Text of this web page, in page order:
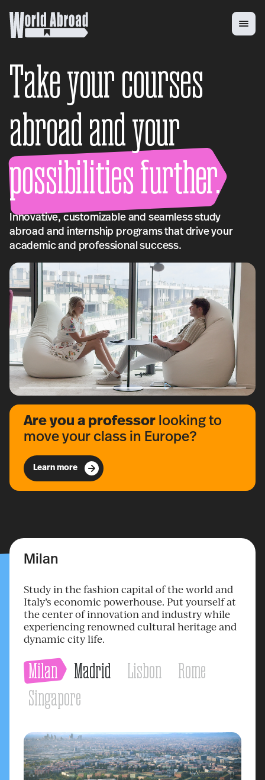
Take your courses
abroad and your
possibilities further.
Innovative, customizable and seamless study
abroad and internship programs that drive your
academic and professional success.
Are you a professor looking to
move your class in Europe?
Learn more
Milan
Study in the fashion capital of the world and
Italy’s economic powerhouse. Put yourself at
the center of innovation and industry while
experiencing renowned cultural heritage and
dynamic city life.
Milan Madrid Lisbon
Rome
Singapore